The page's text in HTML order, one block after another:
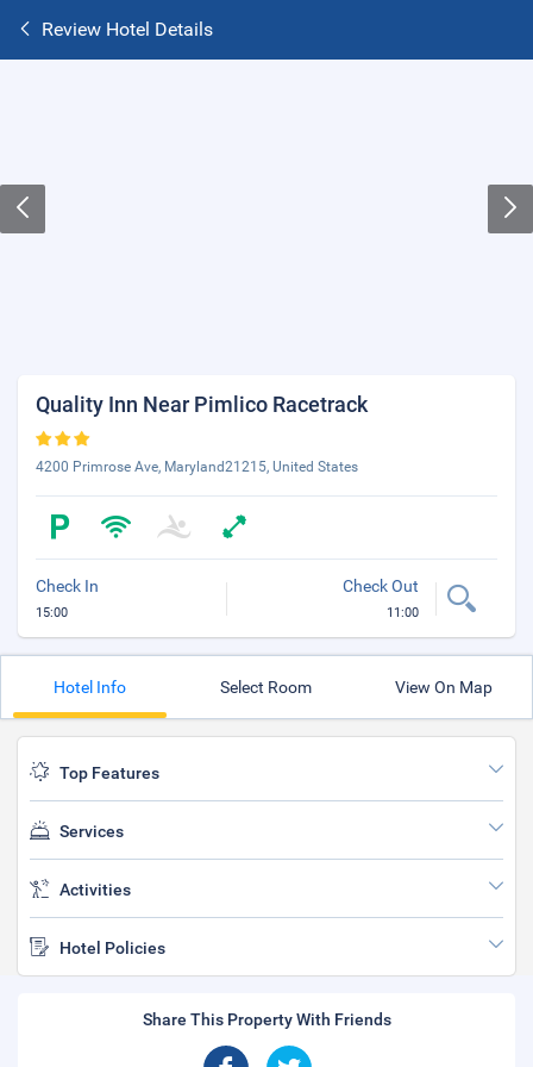
Review Hotel Details
Quality Inn Near Pimlico Racetrack
4200 Primrose Ave, Maryland21215, United States
Check In
15:00
Check Out
11:00
Hotel Info Select Room View On Map
Top Features
Services
Activities
Hotel Policies
Share This Property With Friends